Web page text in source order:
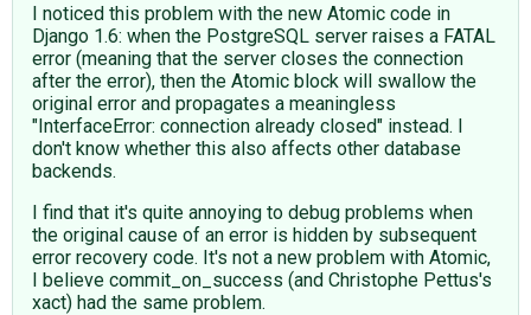
I noticed this problem with the new Atomic code in
Django 1.6: when the PostgreSQL server raises a FATAL
error (meaning that the server closes the connection
after the error), then the Atomic block will swallow the
original error and propagates a meaningless
"InterfaceError: connection already closed" instead. I
don't know whether this also affects other database
backends.
I find that it's quite annoying to debug problems when
the original cause of an error is hidden by subsequent
error recovery code. It's not a new problem with Atomic,
I believe commit_on_success (and Christophe Pettus's
xact) had the same problem.